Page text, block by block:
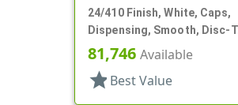
24/410 Finish, White, Caps,
Dispensing, Smooth, Disc-
.301" Orf, HS Lnr, (D)
81,746 Available
star Best Value